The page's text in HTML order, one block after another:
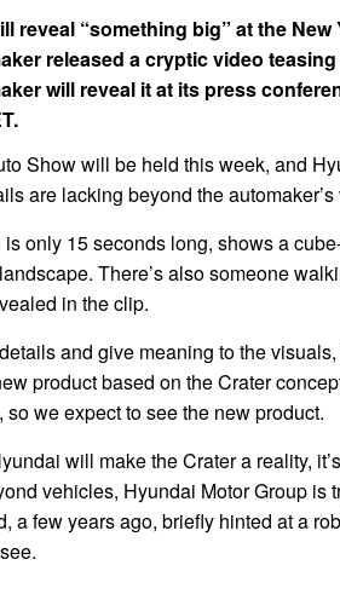
reveal “something big” at the
released a cryptic video teasing
will reveal it at its press
Show will be held this week, and
are lacking beyond the
only 15 seconds long, shows a
There’s also someone
in the clip.
and give meaning to the
product based on the Crater
so we expect to see the new product.
will make the Crater a reality,
vehicles, Hyundai Motor Group is
a few years ago, briefly hinted at a